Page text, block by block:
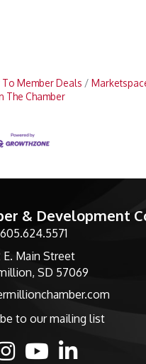
Member Deals
The Chamber
& Development
number
605.624.5571
E. Main Street
SD 57069
the newsletter
to our mailing list
youtubelinked in